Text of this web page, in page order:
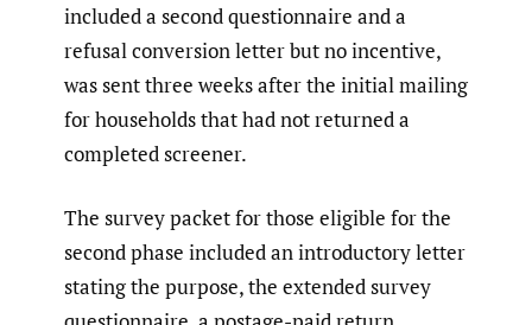
included a second questionnaire and a
refusal conversion letter but no incentive,
was sent three weeks after the initial mailing
for households that had not returned a
completed screener.
The survey packet for those eligible for the
second phase included an introductory letter
stating the purpose, the extended survey